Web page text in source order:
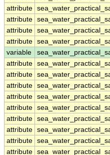
attribute
attribute
attribute
attribute
variable
attribute
attribute
attribute
attribute
attribute
attribute
attribute
attribute
attribute